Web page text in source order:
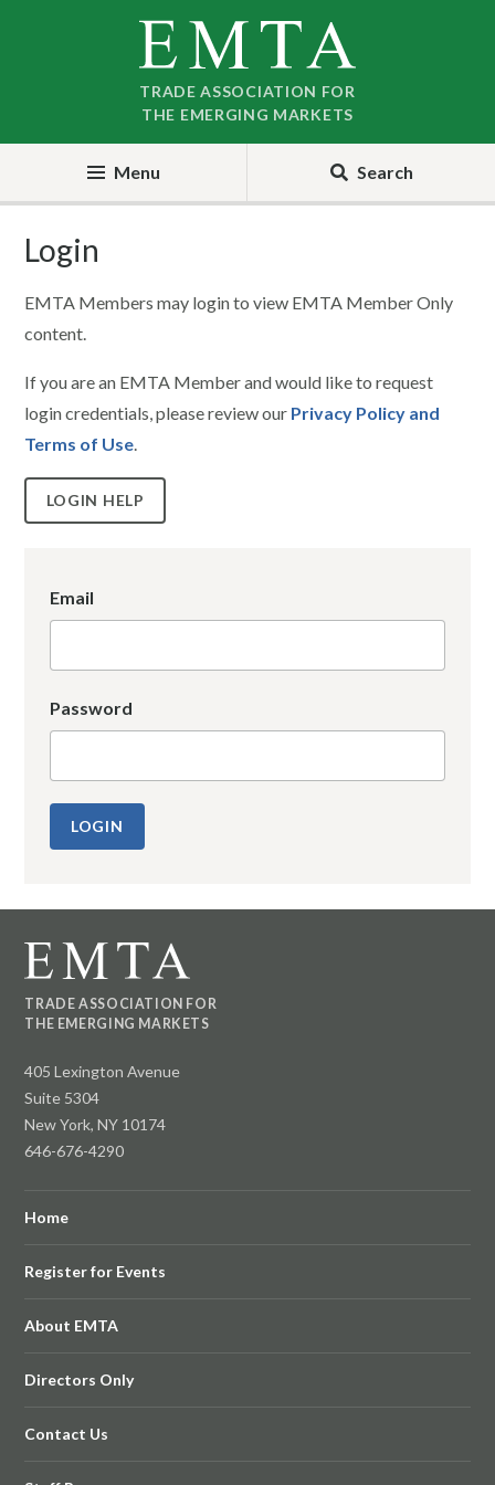
TRADE ASSOCIATION FOR
THE EMERGING MARKETS
Menu Search
Login
EMTA Members may login to view EMTA Member Only
content.
If you are an EMTA Member and would like to request
login credentials, please review our Privacy Policy and
Terms of Use.
LOGIN HELP
Email
Password
TRADE ASSOCIATION FOR
THE EMERGING MARKETS
405 Lexington Avenue
Suite 5304
New York, NY 10174
646-676-4290
Home
Register for Events
About EMTA
Directors Only
Contact Us